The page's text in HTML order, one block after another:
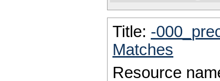
Title: -
Matches
Resource